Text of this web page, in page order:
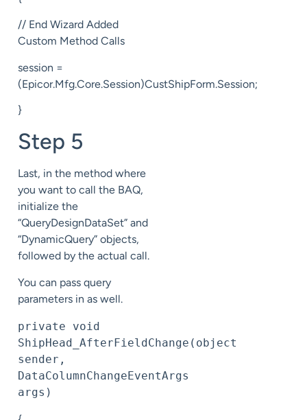
// End Wizard Added
Custom Method Calls
session =
(Epicor.Mfg.Core.Session)CustShipForm.Session;
}
Step 5
Last, in the method where
you want to call the BAQ,
initialize the
“QueryDesignDataSet” and
“DynamicQuery” objects,
followed by the actual call.
You can pass query
parameters in as well.
private void
ShipHead_AfterFieldChange(object
sender,
DataColumnChangeEventArgs
args)